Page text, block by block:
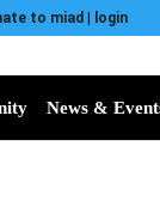
to miad login
News &